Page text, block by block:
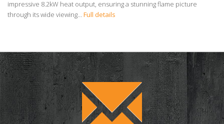
impressive 8.2kW heat output, ensuring a stunning flame picture
through its wide viewing... Full details